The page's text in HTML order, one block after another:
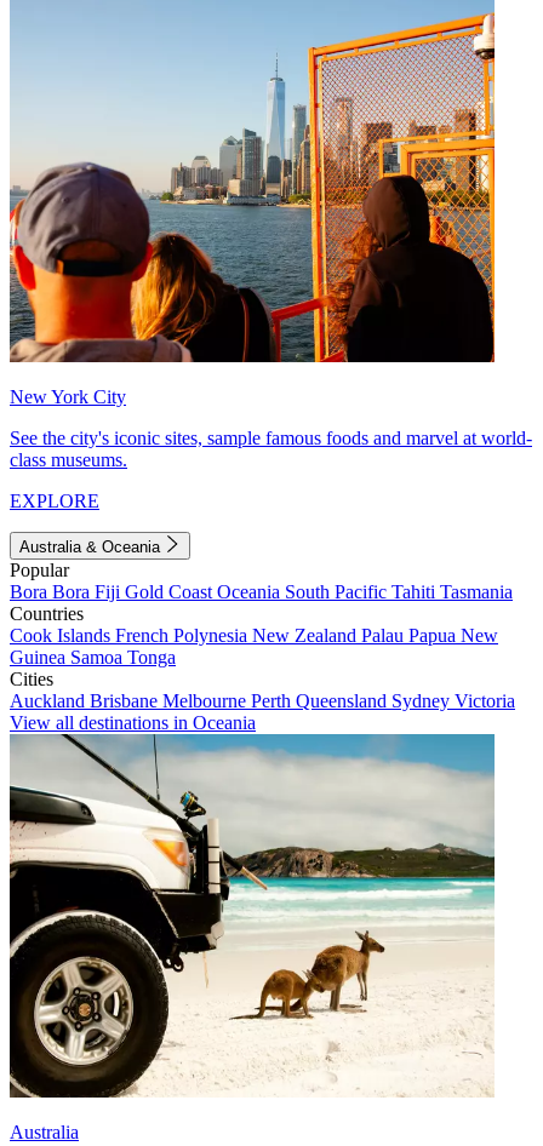
New York City
See the city's iconic sites, sample famous foods and marvel at world-
class museums.
EXPLORE
Australia & Oceania
Popular
Bora Bora Fiji Gold Coast Oceania South Pacific Tahiti Tasmania
Countries
Cook Islands French Polynesia New Zealand Palau Papua New
Guinea Samoa Tonga
Cities
Auckland Brisbane Melbourne Perth Queensland Sydney Victoria
View all destinations in Oceania
Australia